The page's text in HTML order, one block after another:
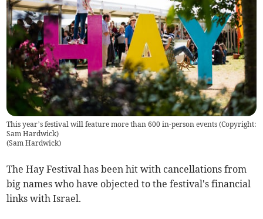
This year’s festival will feature more than 600 in-person events (Copyright:
Sam Hardwick)
(Sam Hardwick)
The Hay Festival has been hit with cancellations from
big names who have objected to the festival's financial
links with Israel.